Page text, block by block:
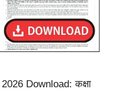
Download: कक्षा